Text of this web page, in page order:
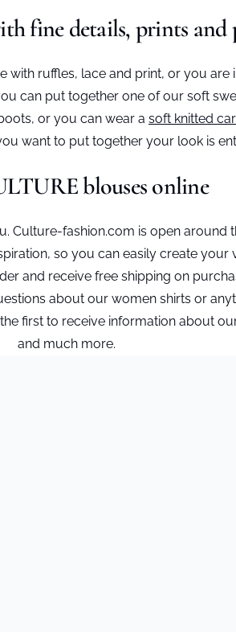
fine details, prints and
with ruffles, lace and print, or you are
can put together one of our soft
or you can wear a soft knitted
want to put together your look is
blouses online
Culture-fashion.com is open
so you can easily create
and receive free shipping on
about our women shirts or
first to receive information about
and much more.